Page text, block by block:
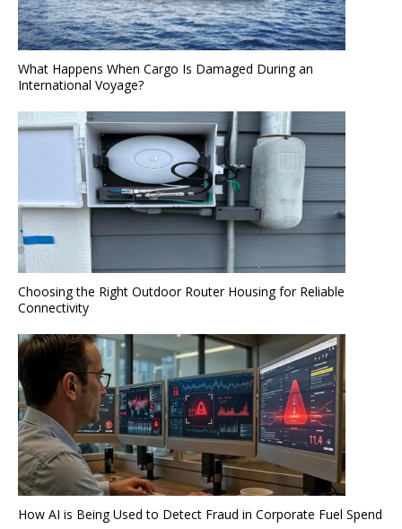
What Happens When Cargo Is Damaged During an
International Voyage?
Choosing the Right Outdoor Router Housing for Reliable
Connectivity
How AI is Being Used to Detect Fraud in Corporate Fuel Spend